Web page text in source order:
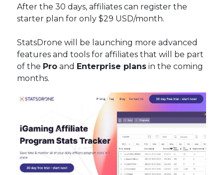
After the 30 days, affiliates can register the
starter plan for only $29 USD/month.
StatsDrone will be launching more advanced
features and tools for affiliates that will be part
of the Pro and Enterprise plans in the coming
months.